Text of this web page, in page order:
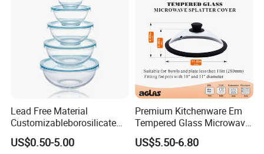
Lead Free Material
Customizableborosilicate
Glass Storage Containers
for Freezer Safe Storage
US$0.50-5.00
Premium Kitchenware Em
Tempered Glass Microwave
Splatter Lid for Mess-Free
Cooking
US$5.50-6.80